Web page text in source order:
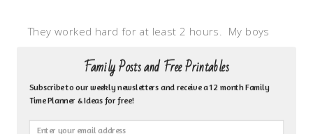
They worked hard for at least 2 hours. My boys
covered in sweat. They showed me their blue print
and said, “I don’t think we are going to finish our
Family Posts and Free Printables
Subscribe to our weekly newsletters and receive a 12 month Family
Time Planner & Ideas for free!